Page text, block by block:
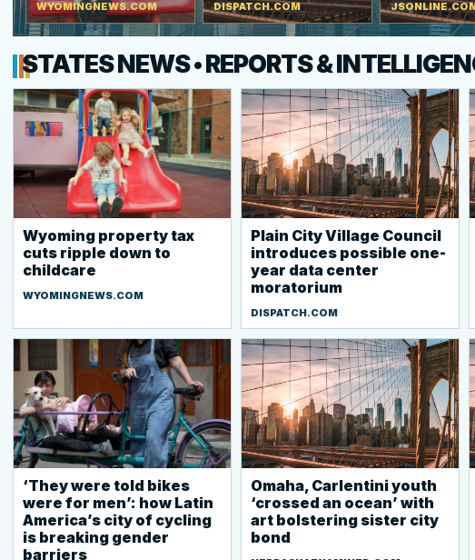
WYOMINGNEWS.COM DISPATCH.COM
STATES NEWS • REPORTS &
Wyoming property tax
cuts ripple down to
childcare
WYOMINGNEWS.COM
Plain City Village Council
introduces possible one-
year data center
moratorium
DISPATCH.COM
‘They were told bikes
were for men’: how Latin
America’s city of cycling
is breaking gender
barriers
Omaha, Carlentini youth
‘crossed an ocean’ with
art bolstering sister city
bond